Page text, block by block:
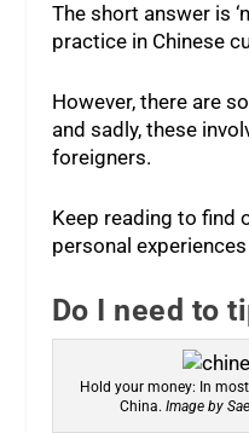
The short answer is
practice in Chinese
However, there are
and sadly, these
foreigners.
Keep reading to find
personal
Do I need to
Hold your money: In
China. Image by